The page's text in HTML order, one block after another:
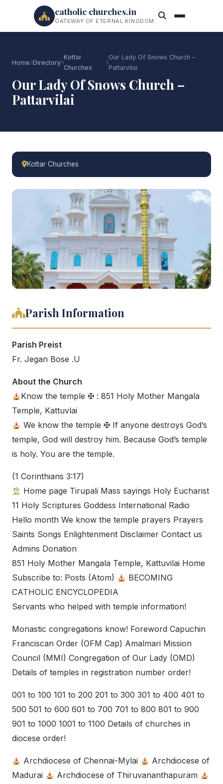
catholic churches.in
GATEWAY OF ETERNAL KINGDOM
Home Directory
Kottar
Churches
Our Lady Of Snows Church –
Pattarvilai
Our Lady Of Snows Church –
Pattarvilai
Kottar Churches
Parish Information
Parish Preist
Fr. Jegan Bose .U
About the Church
Know the temple ✠ : 851 Holy Mother Mangala
Temple, Kattuvlai
We know the temple ✠ If anyone destroys God’s
temple, God will destroy him. Because God’s temple
is holy. You are the temple.
(1 Corinthians 3:17)
Home page Tirupali Mass sayings Holy Eucharist
11 Holy Scriptures Goddess International Radio
Hello month We know the temple prayers Prayers
Saints Songs Enlightenment Disclaimer Contact us
Admins Donation
851 Holy Mother Mangala Temple, Kattuvilai Home
Subscribe to: Posts (Atom)
BECOMING
CATHOLIC ENCYCLOPEDIA
Servants who helped with temple information!
Monastic congregations know! Foreword Capuchin
Franciscan Order (OFM Cap) Amalmari Mission
Council (MMI) Congregation of Our Lady (OMD)
Details of temples in registration number order!
001 to 100 101 to 200 201 to 300 301 to 400 401 to
500 501 to 600 601 to 700 701 to 800 801 to 900
901 to 1000 1001 to 1100 Details of churches in
diocese order!
Archdiocese of Chennai-Mylai
Archdiocese of
Madurai
Archdiocese of Thiruvananthapuram